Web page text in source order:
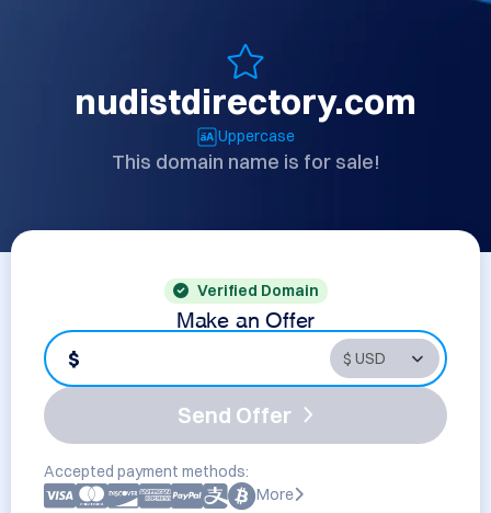
nudistdirectory.com
Uppercase
This domain name is for sale!
Verified Domain
Make an Offer
$
Send Offer
Accepted payment methods:
More